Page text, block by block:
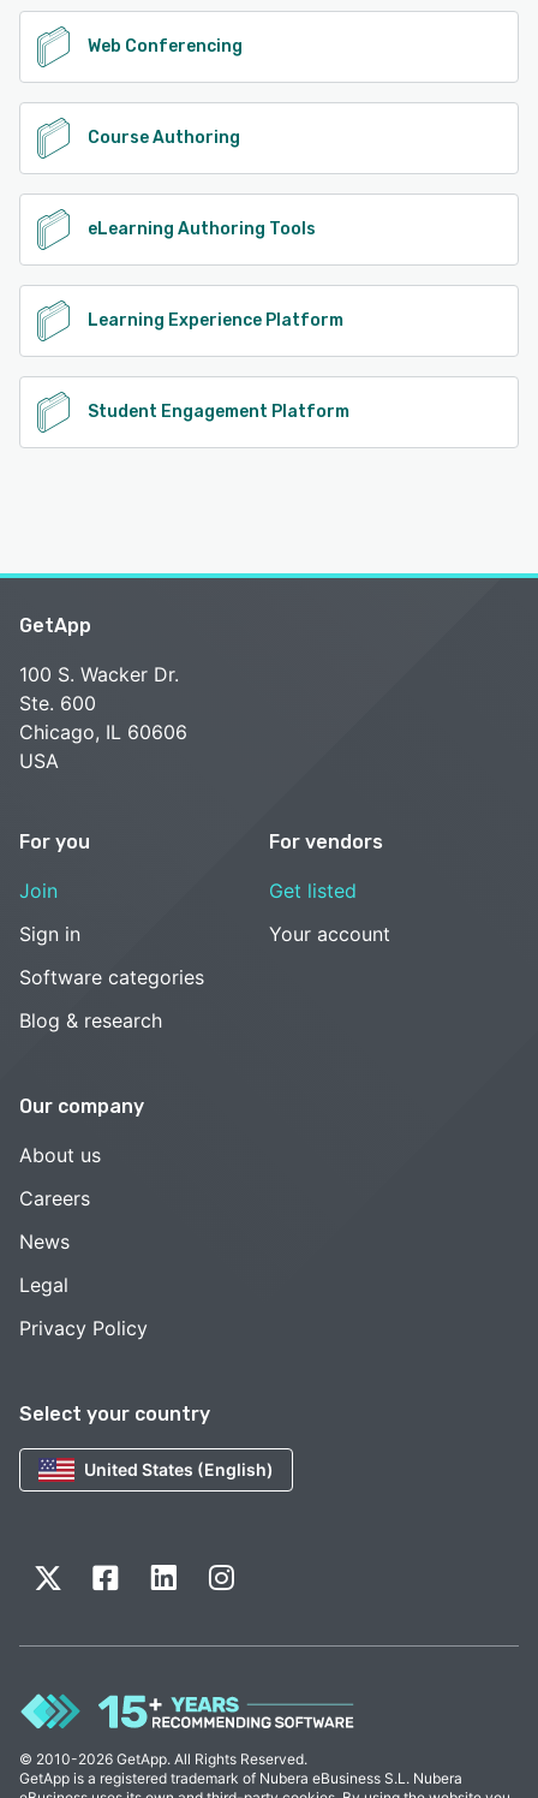
Web Conferencing
Course Authoring
eLearning Authoring Tools
Learning Experience Platform
Student Engagement Platform
Select your country
United States (English)
GetApp
100 S. Wacker Dr.
Ste. 600
Chicago, IL 60606
USA
For you
Join
Sign in
Software categories
Blog & research
For vendors
Get listed
Your account
Our company
About us
Careers
News
Legal
Privacy Policy
© 2010-2026 GetApp. All Rights Reserved.
GetApp is a registered trademark of Nubera eBusiness S.L. Nubera